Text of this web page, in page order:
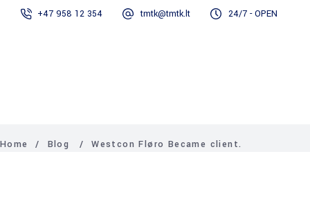
+47 958 12 354 tmtk@tmtk.lt 24/7 - OPEN
Services Projects Contact Us
Home / Blog /Westcon Fløro Became client.